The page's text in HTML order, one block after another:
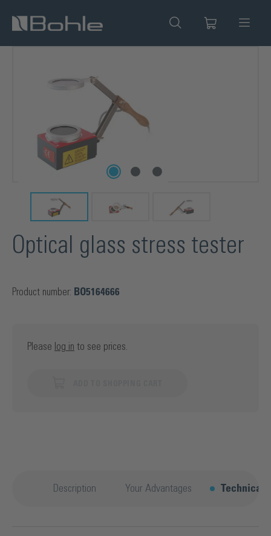
content
Optical glass stress tester
Product number: BO5164666
Please log in to see prices.
Description Your Advantages Technical